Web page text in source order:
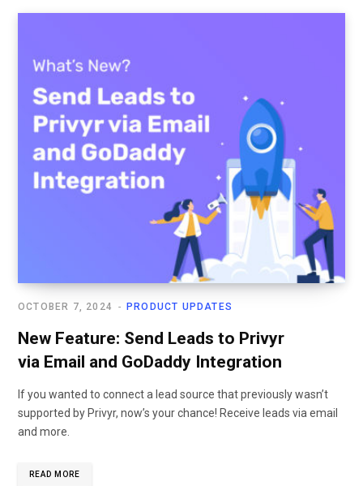
PRODUCT UPDATES
OCTOBER 7, 2024
New Feature: Send Leads to Privyr
via Email and GoDaddy Integration
If you wanted to connect a lead source that previously wasn’t
supported by Privyr, now’s your chance! Receive leads via email
and more.
READ MORE